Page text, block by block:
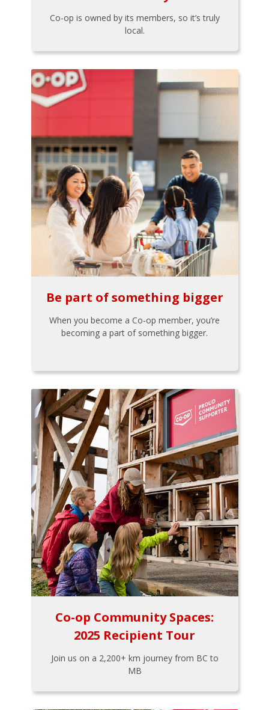
Co-op is owned by its members, so it’s truly
local.
Be part of something bigger
When you become a Co-op member, you’re
becoming a part of something bigger.
Co-op Community Spaces:
2025 Recipient Tour
Join us on a 2,200+ km journey from BC to
MB